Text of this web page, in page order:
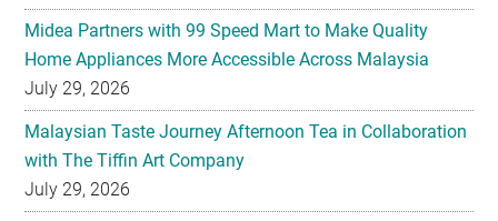
Midea Partners with 99 Speed Mart to Make Quality
Home Appliances More Accessible Across Malaysia
July 29, 2026
Malaysian Taste Journey Afternoon Tea in Collaboration
with The Tiffin Art Company
July 29, 2026